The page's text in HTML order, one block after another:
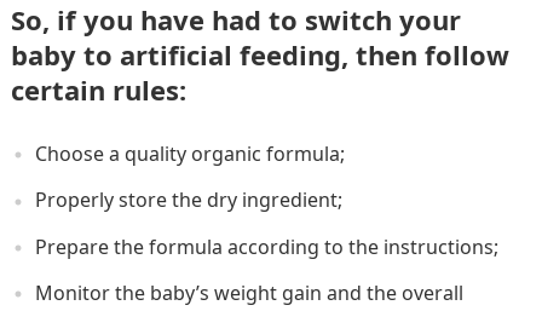
So, if you have had to switch your
baby to artificial feeding, then follow
certain rules:
Choose a quality organic formula;
Properly store the dry ingredient;
Prepare the formula according to the instructions;
Monitor the baby’s weight gain and the overall